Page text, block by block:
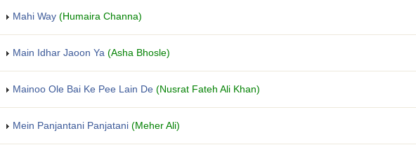
Mahi Way (Humaira Channa)
Main Idhar Jaoon Ya (Asha Bhosle)
Mainoo Ole Bai Ke Pee Lain De (Nusrat Fateh Ali Khan)
Mein Panjantani Panjatani (Meher Ali)